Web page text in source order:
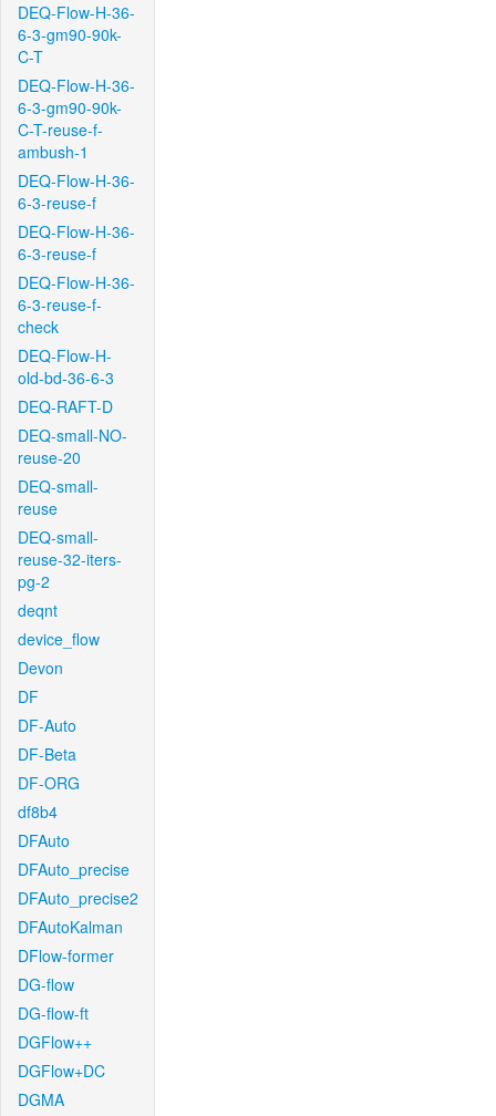
DEQ-Flow-H-36-
6-3-gm90-90k-
C-T
DEQ-Flow-H-36-
6-3-gm90-90k-
C-T-reuse-f-
ambush-1
DEQ-Flow-H-36-
6-3-reuse-f
DEQ-Flow-H-36-
6-3-reuse-f
DEQ-Flow-H-36-
6-3-reuse-f-
check
DEQ-Flow-H-
old-bd-36-6-3
DEQ-RAFT-D
DEQ-small-NO-
reuse-20
DEQ-small-
reuse
DEQ-small-
reuse-32-iters-
pg-2
deqnt
device_flow
Devon
DF
DF-Auto
DF-Beta
DF-ORG
df8b4
DFAuto
DFAuto_precise
DFAuto_precise2
DFAutoKalman
DFlow-former
DG-flow
DG-flow-ft
DGFlow++
DGFlow+DC
DGMA